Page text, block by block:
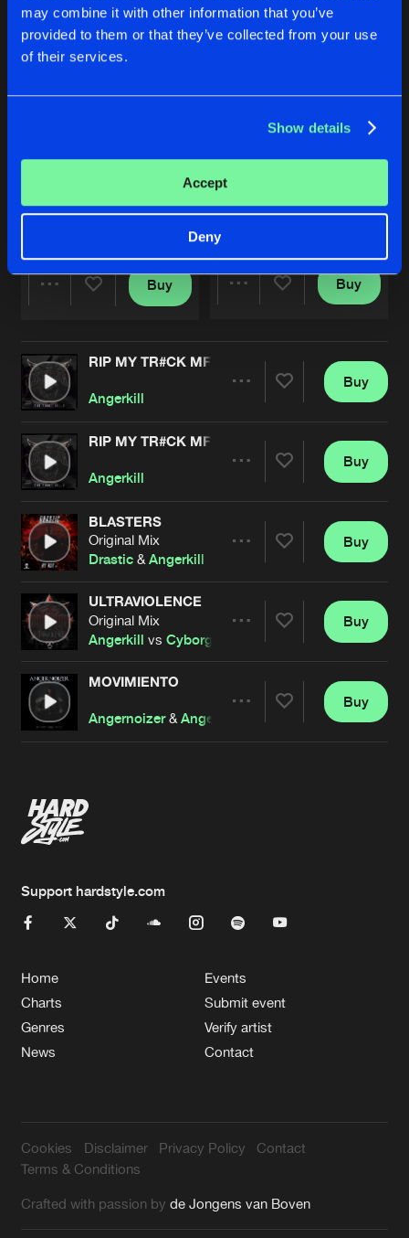
may combine it with other information that you’ve
provided to them or that they’ve collected from your use
of their services.
Show details
Accept
Deny
Extended Mix
Artists
Buy
Angerkill
Artists
Buy
RIP MY TR#CK MF
Angerkill
Artists
Buy
RIP MY TR#CK MF
Angerkill
Artists
Buy
BLASTERS
Original Mix
Drastic &Angerkill
Artists
Buy
ULTRAVIOLENCE
Original Mix
Angerkill vsCyborg
Artists
Buy
MOVIMIENTO
Angernoizer&Angerkill
Buy
Support hardstyle.com
Home
Charts
Genres
News
Events
Submit event
Verify artist
Contact
Cookies Disclaimer Privacy Policy
Contact
Terms & Conditions
Crafted with passion byde Jongens van Boven